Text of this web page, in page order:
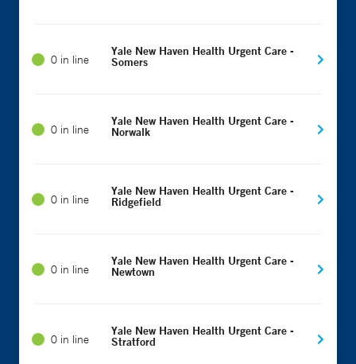
0 in line
Yale New Haven Health Urgent Care -
Somers
0 in line
Yale New Haven Health Urgent Care -
Norwalk
0 in line
Yale New Haven Health Urgent Care -
Ridgefield
0 in line
Yale New Haven Health Urgent Care -
Newtown
0 in line
Yale New Haven Health Urgent Care -
Stratford